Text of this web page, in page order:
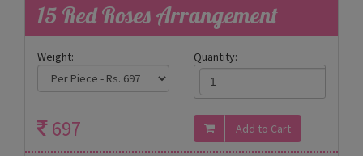
15 Red Roses Arrangement
Weight: Quantity:
697